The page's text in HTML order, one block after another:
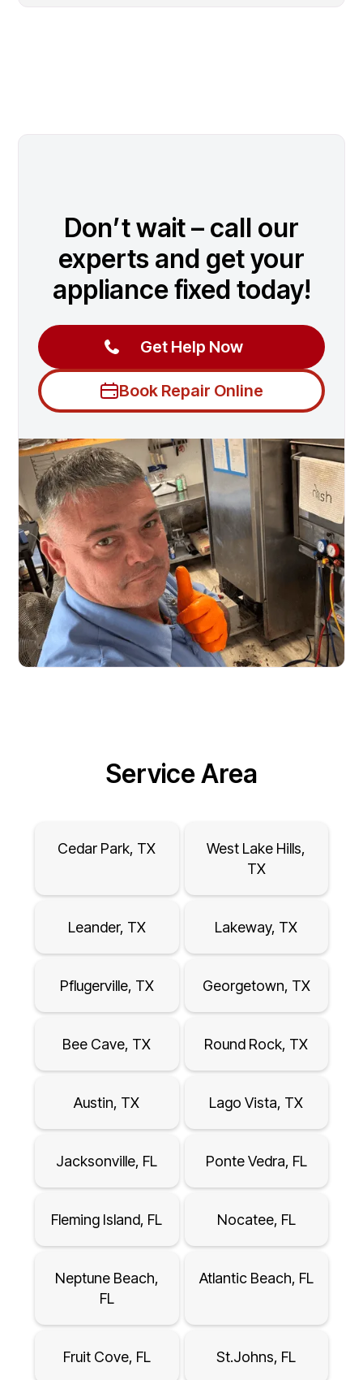
Don’t wait – call our
experts and get your
appliance fixed today!
Get Help Now
Book Repair Online
Service Area
Cedar Park, TX
West Lake Hills,
TX
Leander, TX Lakeway, TX
Pflugerville, TX Georgetown, TX
Bee Cave, TX Round Rock, TX
Austin, TX Lago Vista, TX
Jacksonville, FL Ponte Vedra, FL
Fleming Island, FL Nocatee, FL
Neptune Beach,
FL
Atlantic Beach, FL
Fruit Cove, FL St.Johns, FL